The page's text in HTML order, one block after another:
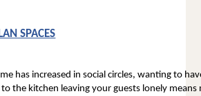
SPACES
has increased in social circles, wanting to
the kitchen leaving your guests lonely